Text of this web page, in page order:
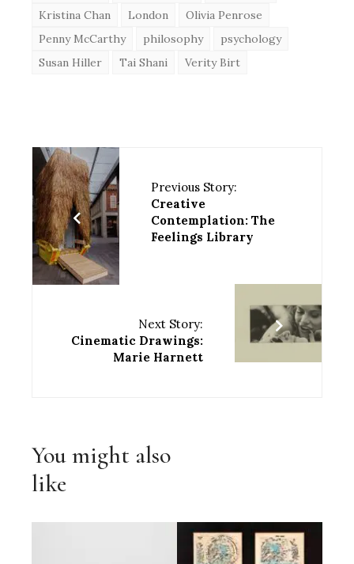
Kristina Chan
London
Olivia Penrose
Penny McCarthy
philosophy
psychology
Susan Hiller
Tai Shani Verity Birt
Previous Story:
Creative
Contemplation: The
Feelings Library
Next Story:
Cinematic Drawings:
Marie Harnett
You might also
like